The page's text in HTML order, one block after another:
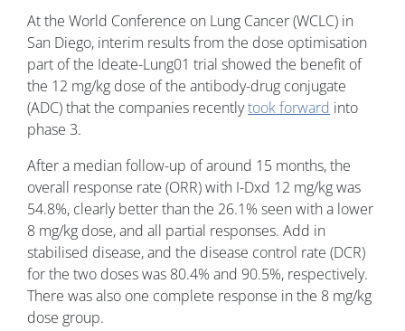
At the World Conference on Lung Cancer (WCLC) in
San Diego, interim results from the dose optimisation
part of the Ideate-Lung01 trial showed the benefit of
the 12 mg/kg dose of the antibody-drug conjugate
(ADC) that the companies recentlytook forward into
phase 3.
After a median follow-up of around 15 months, the
overall response rate (ORR) with I-Dxd 12 mg/kg was
54.8%, clearly better than the 26.1% seen with a lower
8 mg/kg dose, and all partial responses. Add in
stabilised disease, and the disease control rate (DCR)
for the two doses was 80.4% and 90.5%, respectively.
There was also one complete response in the 8 mg/kg
dose group.